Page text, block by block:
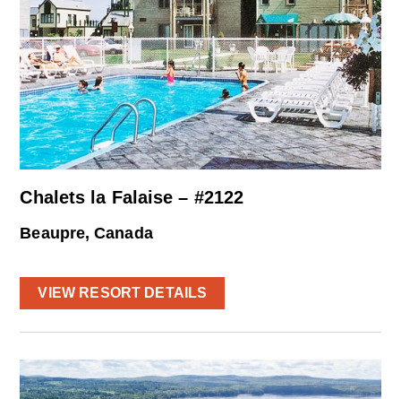
Chalets la Falaise – #2122
Beaupre, Canada
VIEW RESORT DETAILS